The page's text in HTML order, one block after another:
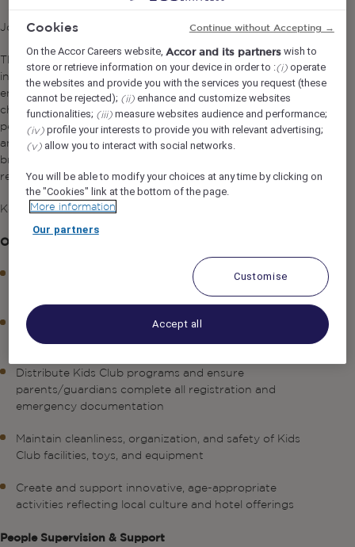
Job Purpose
The Kids Club Supervisor supports the Kids Club Manager
in overseeing daily Kids Club and Teen Club operations,
ensuring a safe, engaging, and high-quality experience for
children. The role focuses on supervising team
performance, delivering exceptional guest satisfaction,
and ensuring full compliance with health, safety, and
brand standards. The Supervisor assumes leadership
responsibility in the absence of the Kids Club Manager.
Key Responsibilities
Operations & Guest Experience
Supervise daily Kids Club activities to ensure smooth
operations and the highest levels of guest satisfaction
Ensure children remain supervised at all times and stay
within designated Kids Club areas
Distribute Kids Club programs and ensure
parents/guardians complete all registration and
emergency documentation
Maintain cleanliness, organization, and safety of Kids
Club facilities, toys, and equipment
Create and support innovative, age-appropriate
activities reflecting local culture and hotel offerings
People Supervision & Support
Cookies
On the Accor Careers website, Accor and its partners wish to
store or retrieve information on your device in order to :(i) operate
the websites and provide you with the services you request (these
cannot be rejected); (ii) enhance and customize websites
functionalities; (iii) measure websites audience and performance;
(iv) profile your interests to provide you with relevant advertising;
(v) allow you to interact with social networks.
You will be able to modify your choices at any time by clicking on
the "Cookies" link at the bottom of the page.
More information
Our partners
Customise
Accept all
Continue without Accepting →